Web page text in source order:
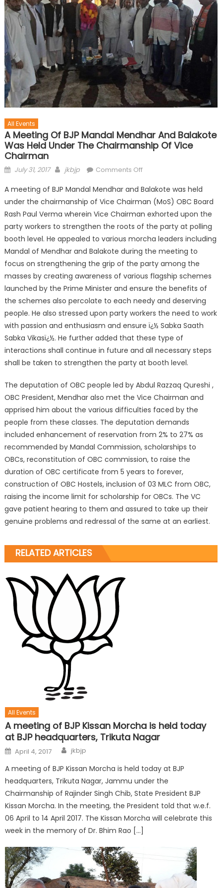
All Events
A Meeting Of BJP Mandal Mendhar And Balakote
Was Held Under The Chairmanship Of Vice
Chairman
July 31, 2017 jkbjp Comments Off
A meeting of BJP Mandal Mendhar and Balakote was held
under the chairmanship of Vice Chairman (MoS) OBC Board
Rash Paul Verma wherein Vice Chairman exhorted upon the
party workers to strengthen the roots of the party at polling
booth level. He appealed to various morcha leaders including
Mandal of Mendhar and Balakote during the meeting to
focus on strengthening the grip of the party among the
masses by creating awareness of various flagship schemes
launched by the Prime Minister and ensure the benefits of
the schemes also percolate to each needy and deserving
people. He also stressed upon party workers the need to work
with passion and enthusiasm and ensure ï¿½ Sabka Saath
Sabka Vikasï¿½. He further added that these type of
interactions shall continue in future and all necessary steps
shall be taken to strengthen the party at booth level.
The deputation of OBC people led by Abdul Razzaq Qureshi ,
OBC President, Mendhar also met the Vice Chairman and
apprised him about the various difficulties faced by the
people from these classes. The deputation demands
included enhancement of reservation from 2% to 27% as
recommended by Mandal Commission, scholarships to
OBCs, reconstitution of OBC commission, to raise the
duration of OBC certificate from 5 years to forever,
construction of OBC Hostels, inclusion of 03 MLC from OBC,
raising the income limit for scholarship for OBCs. The VC
gave patient hearing to them and assured to take up their
genuine problems and redressal of the same at an earliest.
RELATED ARTICLES
All Events
A meeting of BJP Kissan Morcha is held today
at BJP headquarters, Trikuta Nagar
April 4, 2017 jkbjp
A meeting of BJP Kissan Morcha is held today at BJP
headquarters, Trikuta Nagar, Jammu under the
Chairmanship of Rajinder Singh Chib, State President BJP
Kissan Morcha. In the meeting, the President told that w.e.f.
06 April to 14 April 2017. The Kissan Morcha will celebrate this
week in the memory of Dr. Bhim Rao […]